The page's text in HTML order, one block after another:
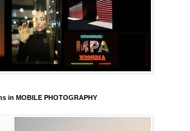
in MOBILE PHOTOGRAPHY